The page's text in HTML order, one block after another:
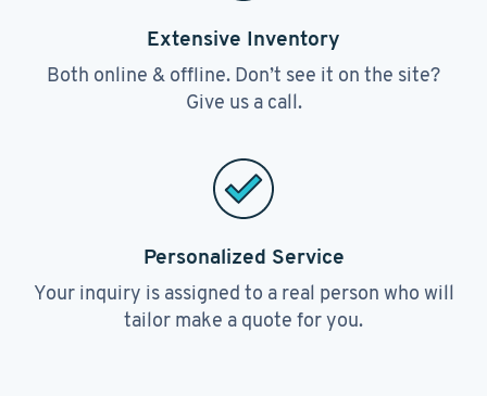
Extensive Inventory
Both online & offline. Don’t see it on the site?
Give us a call.
Personalized Service
Your inquiry is assigned to a real person who will
tailor make a quote for you.